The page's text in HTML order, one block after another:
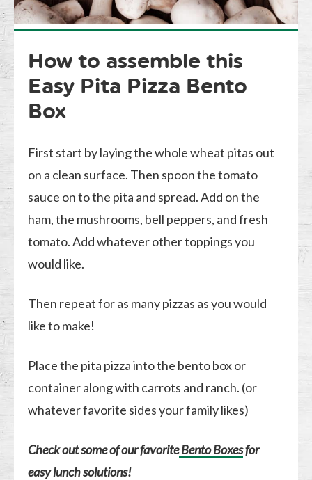
How to assemble this
Easy Pita Pizza Bento
Box
First start by laying the whole wheat pitas out
on a clean surface. Then spoon the tomato
sauce on to the pita and spread. Add on the
ham, the mushrooms, bell peppers, and fresh
tomato. Add whatever other toppings you
would like.
Then repeat for as many pizzas as you would
like to make!
Place the pita pizza into the bento box or
container along with carrots and ranch. (or
whatever favorite sides your family likes)
Check out some of our favoriteBento Boxesfor
easy lunch solutions!